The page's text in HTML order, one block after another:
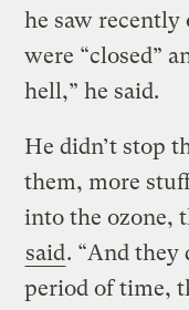
he saw recently
were “closed”
hell,” he said.
He didn’t stop
them, more
into the ozone,
said. “And they
period of time,